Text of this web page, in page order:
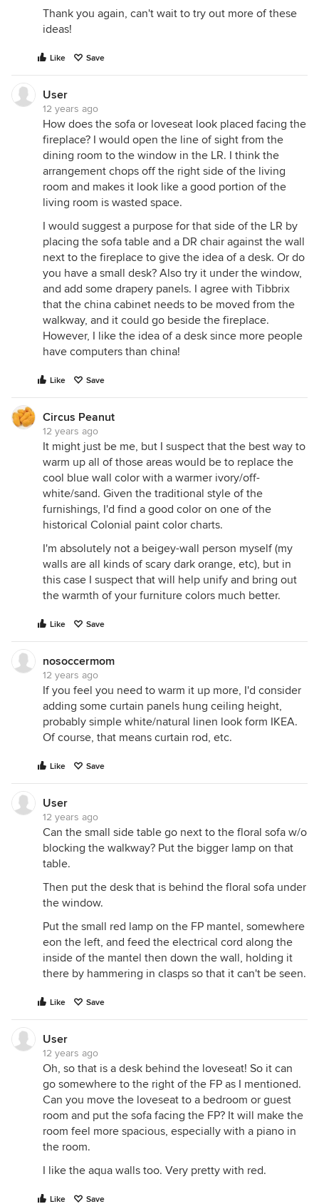
Thank you again, can't wait to try out more of these
ideas!
Like Save
User
12 years ago
How does the sofa or loveseat look placed facing the
fireplace? I would open the line of sight from the
dining room to the window in the LR. I think the
arrangement chops off the right side of the living
room and makes it look like a good portion of the
living room is wasted space.
I would suggest a purpose for that side of the LR by
placing the sofa table and a DR chair against the wall
next to the fireplace to give the idea of a desk. Or do
you have a small desk? Also try it under the window,
and add some drapery panels. I agree with Tibbrix
that the china cabinet needs to be moved from the
walkway, and it could go beside the fireplace.
However, I like the idea of a desk since more people
have computers than china!
Like Save
Circus Peanut
12 years ago
It might just be me, but I suspect that the best way to
warm up all of those areas would be to replace the
cool blue wall color with a warmer ivory/off-
white/sand. Given the traditional style of the
furnishings, I'd find a good color on one of the
historical Colonial paint color charts.
I'm absolutely not a beigey-wall person myself (my
walls are all kinds of scary dark orange, etc), but in
this case I suspect that will help unify and bring out
the warmth of your furniture colors much better.
Like Save
nosoccermom
12 years ago
If you feel you need to warm it up more, I'd consider
adding some curtain panels hung ceiling height,
probably simple white/natural linen look form IKEA.
Of course, that means curtain rod, etc.
Like Save
User
12 years ago
Can the small side table go next to the floral sofa w/o
blocking the walkway? Put the bigger lamp on that
table.
Then put the desk that is behind the floral sofa under
the window.
Put the small red lamp on the FP mantel, somewhere
eon the left, and feed the electrical cord along the
inside of the mantel then down the wall, holding it
there by hammering in clasps so that it can't be seen.
Like Save
User
12 years ago
Oh, so that is a desk behind the loveseat! So it can
go somewhere to the right of the FP as I mentioned.
Can you move the loveseat to a bedroom or guest
room and put the sofa facing the FP? It will make the
room feel more spacious, especially with a piano in
the room.
I like the aqua walls too. Very pretty with red.
Like Save